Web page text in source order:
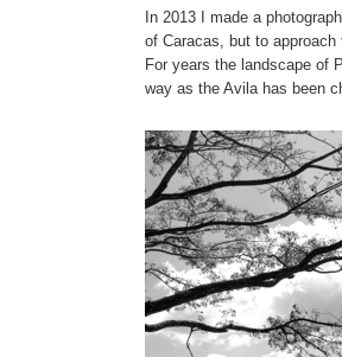
In 2013 I made a
of Caracas, but to approach
For years the landscape of
way as the Avila has been